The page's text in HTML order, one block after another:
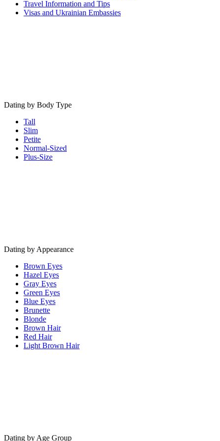
Travel Information and Tips
Visas and Ukrainian Embassies
Dating by Body Type
Tall
Slim
Petite
Normal-Sized
Plus-Size
Dating by Appearance
Brown Eyes
Hazel Eyes
Gray Eyes
Green Eyes
Blue Eyes
Brunette
Blonde
Brown Hair
Red Hair
Light Brown Hair
Dating by Age Group